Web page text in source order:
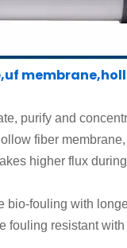
purify and
fiber
higher flux
bio-fouling with
fouling resistantwith